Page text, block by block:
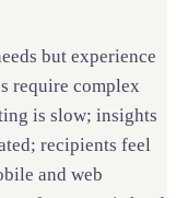
but experience
require complex
is slow; insights
recipients feel
and web